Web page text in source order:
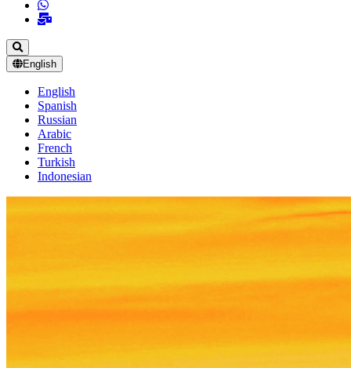
English
English
Spanish
Russian
Arabic
French
Turkish
Indonesian